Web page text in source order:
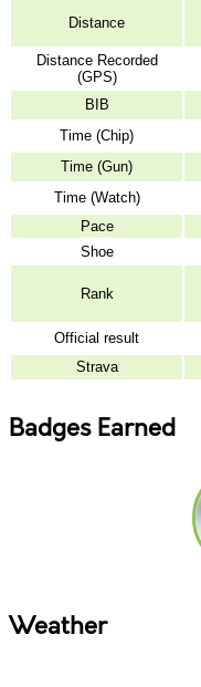
Distance
Distance Recorded
(GPS)
BIB
Time (Chip)
Time (Gun)
Time (Watch)
Pace
Shoe
Rank
Official result
Strava
Badges Earned
Weather